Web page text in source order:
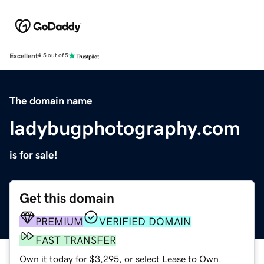
Excellent4.5 out of 5
The domain name
ladybugphotography.com
is for sale!
Get this domain
PREMIUM
VERIFIED DOMAIN
FAST TRANSFER
Own it today for $3,295, or select Lease to Own.